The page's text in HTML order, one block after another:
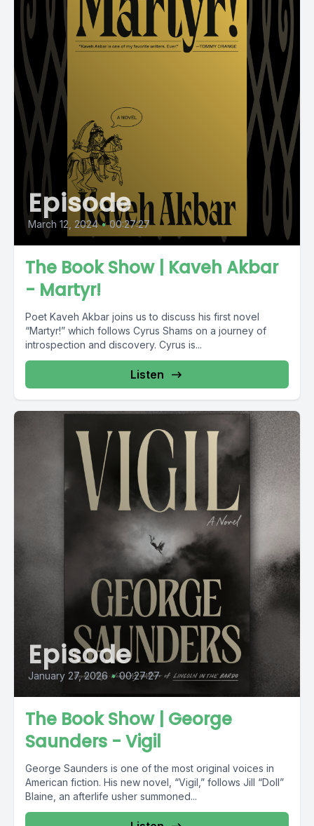
Episode
March 12, 2024 • 00:27:27
The Book Show | Kaveh Akbar
- Martyr!
Poet Kaveh Akbar joins us to discuss his first novel
“Martyr!” which follows Cyrus Shams on a journey of
introspection and discovery. Cyrus is...
Listen
Episode
January 27, 2026 • 00:27:27
The Book Show | George
Saunders - Vigil
George Saunders is one of the most original voices in
American fiction. His new novel, “Vigil,” follows Jill “Doll”
Blaine, an afterlife usher summoned...